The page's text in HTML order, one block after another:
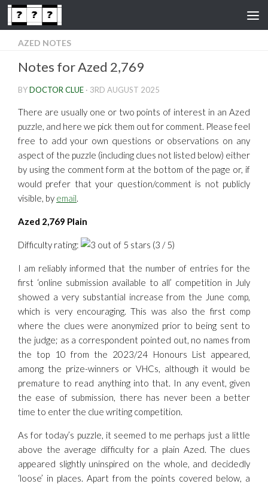
Skip to content
AZED NOTES
Notes for Azed 2,769
BYDOCTOR CLUE · 3RD AUGUST 2025
There are usually one or two points of interest in an Azed
puzzle, and here we pick them out for comment. Please feel
free to add your own questions or observations on any
aspect of the puzzle (including clues not listed below) either
by using the comment form at the bottom of the page or, if
would prefer that your question/comment is not publicly
visible, by email.
Azed 2,769 Plain
Difficulty rating: (3 / 5)
I am reliably informed that the number of entries for the
first ‘online submission available to all’ competition in July
showed a very substantial increase from the June comp,
which is very encouraging. This was also the first comp
where the clues were anonymized prior to being sent to
the judge; as a correspondent pointed out, no names from
the top 10 from the 2023/24 Honours List appeared,
among the prize-winners or VHCs, although it would be
premature to read anything into that. In any event, given
the ease of submission, there has never been a better
time to enter the clue writing competition.
As for today’s puzzle, it seemed to me perhaps just a little
above the average difficulty for a plain Azed. The clues
appeared slightly uninspired on the whole, and decidedly
‘loose’ in places. Apart from the points covered below, a